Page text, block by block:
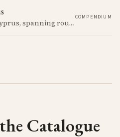
The Middle Bronze Age in Cyprus, spanning roughly from 1950 to 1650 BCE, was a period of gradual but significant change, during which Cypriot society developed new architectural forms, expanded its metallurgical production, and took its first substantial steps into the commercial networks of the Eastern Mediterranean.
COMPENDIUM
Catalogue